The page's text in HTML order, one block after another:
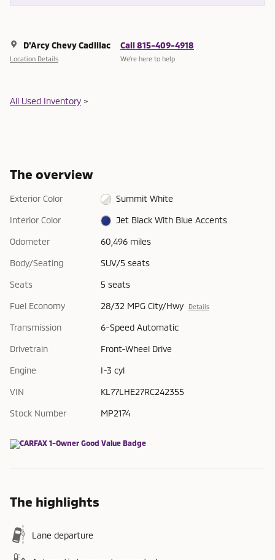
D'Arcy Chevy Cadillac
Location Details
Call 815-409-4918
We’re here to help
All Used Inventory >
The overview
Exterior Color Summit White
Interior Color Jet Black With Blue Accents
Odometer 60,496 miles
Body/Seating SUV/5 seats
Seats 5 seats
Fuel Economy 28/32 MPG City/Hwy Details
Transmission 6-Speed Automatic
Drivetrain Front-Wheel Drive
Engine I-3 cyl
VIN KL77LHE27RC242355
Stock Number MP2174
The highlights
Lane departure